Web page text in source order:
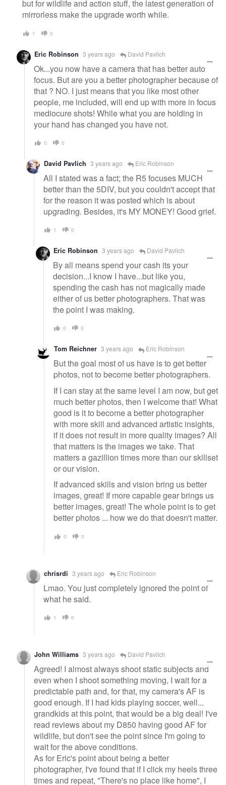
but for wildlife and action stuff, the latest generation of
mirrorless make the upgrade worth while.
1 0
Eric Robinson 3 years ago David Pavlich
Ok...you now have a camera that has better auto
focus. But are you a better photographer because of
that ? NO. I just means that you like most other
people, me included, will end up with more in focus
mediocure shots! While what you are holding in
your hand has changed you have not.
0 0
David Pavlich 3 years ago Eric Robinson
All I stated was a fact; the R5 focuses MUCH
better than the 5DIV, but you couldn't accept that
for the reason it was posted which is about
upgrading. Besides, it's MY MONEY! Good grief.
1 0
Eric Robinson 3 years ago David Pavlich
By all means spend your cash its your
decision...I know I have...but like you,
spending the cash has not magically made
either of us better photographers. That was
the point I was making.
0 0
Tom Reichner 3 years ago Eric Robinson
But the goal most of us have is to get better
photos, not to become better photographers.
If I can stay at the same level I am now, but get
much better photos, then I welcome that! What
good is it to become a better photographer
with more skill and advanced artistic insights,
if it does not result in more quality images? All
that matters is the images we take. That
matters a gazillion times more than our skillset
or our vision.
If advanced skills and vision bring us better
images, great! If more capable gear brings us
better images, great! The whole point is to get
better photos ... how we do that doesn't matter.
0 0
chrisrdi 3 years ago Eric Robinson
Lmao. You just completely ignored the point of
what he said.
1 0
John Williams 3 years ago David Pavlich
Agreed! I almost always shoot static subjects and
even when I shoot something moving, I wait for a
predictable path and, for that, my camera's AF is
good enough. If I had kids playing soccer, well...
grandkids at this point, that would be a big deal! I've
read reviews about my D850 having good AF for
wildlife, but don't see the point since I'm going to
wait for the above conditions.
As for Eric's point about being a better
photographer, I've found that if I click my heels three
times and repeat, "There's no place like home", I